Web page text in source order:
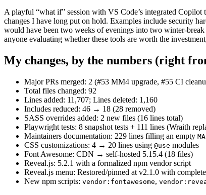
A playful “what if” session with VS Code’s integrated
changes I have long put on hold. Examples include security
would have been two weeks of evenings into two winter-
anyone evaluating whether these tools are worth the
My changes, by the numbers (right
Major PRs merged: 2 (#53 MM4 upgrade, #55 CI
Total files changed: 92
Lines added: 11,707; Lines deleted: 1,160
Includes reduced: 46 → 18 (28 removed)
SASS overrides added: 2 new files (16 lines total)
Playwright tests: 8 snapshot tests + 111 lines (Wraith
Maintainers documentation: 229 lines filling an empty
CSS customizations: 4 → 20 lines using @use modules
Font Awesome: CDN → self-hosted 5.15.4 (18 files)
Reveal.js: 5.2.1 with a formalized npm vendor script
Reveal.js menu: Restored/pinned at v2.1.0 with
New npm scripts: vendor:fontawesome,